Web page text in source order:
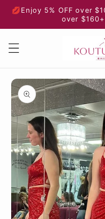
Skip to
💋Enjoy 5% OFF over
over
Skip to
product
information